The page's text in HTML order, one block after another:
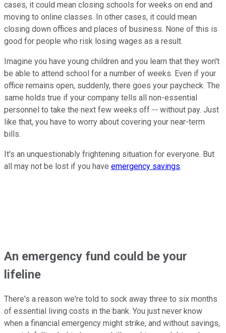
cases, it could mean closing schools for weeks on end and
moving to online classes. In other cases, it could mean
closing down offices and places of business. None of this is
good for people who risk losing wages as a result.
Imagine you have young children and you learn that they won't
be able to attend school for a number of weeks. Even if your
office remains open, suddenly, there goes your paycheck. The
same holds true if your company tells all non-essential
personnel to take the next few weeks off -- without pay. Just
like that, you have to worry about covering your near-term
bills.
It's an unquestionably frightening situation for everyone. But
all may not be lost if you have emergency savings.
An emergency fund could be your
lifeline
There's a reason we're told to sock away three to six months
of essential living costs in the bank. You just never know
when a financial emergency might strike, and without savings,